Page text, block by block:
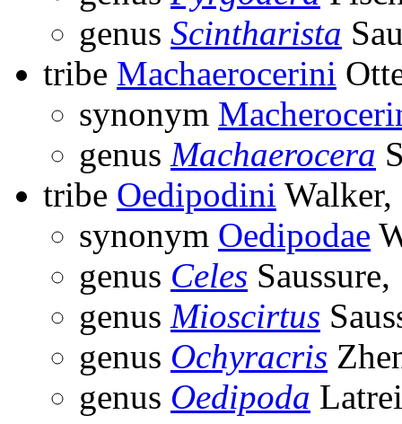
genus Scintharista
tribe Machaerocerini
synonym
genus Machaerocera
tribe Oedipodini Walker,
synonym Oedipodae
genus Celes
genus Mioscirtus
genus Ochyracris
genus Oedipoda